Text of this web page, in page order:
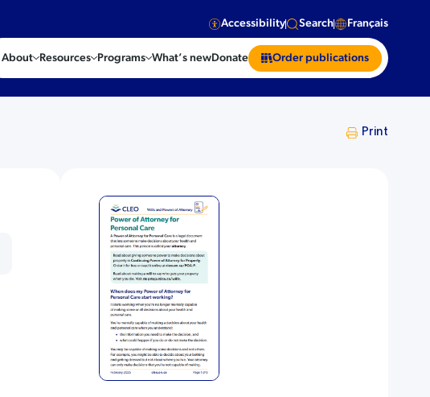
Accessibility Search Français
About Resources Programs What’s newDonate Order publications
Print